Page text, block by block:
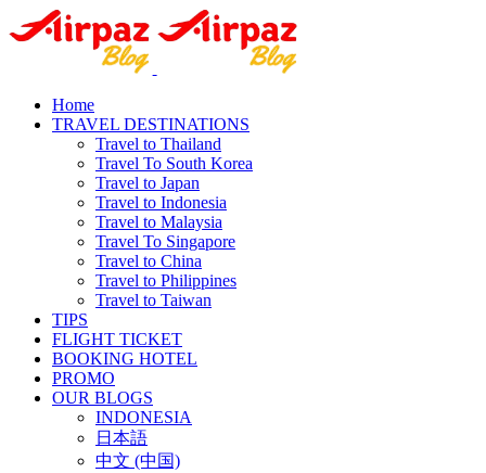
Home
TRAVEL DESTINATIONS
Travel to Thailand
Travel To South Korea
Travel to Japan
Travel to Indonesia
Travel to Malaysia
Travel To Singapore
Travel to China
Travel to Philippines
Travel to Taiwan
TIPS
FLIGHT TICKET
BOOKING HOTEL
PROMO
OUR BLOGS
INDONESIA
日本語
中文 (中国)